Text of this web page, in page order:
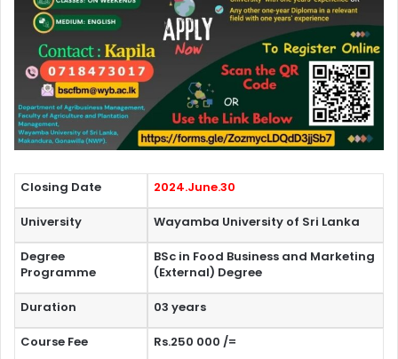
Closing Date 2024.June.30
University Wayamba University of Sri Lanka
Degree
Programme
BSc in Food Business and Marketing
(External) Degree
Duration 03 years
Course Fee Rs.250 000 /=